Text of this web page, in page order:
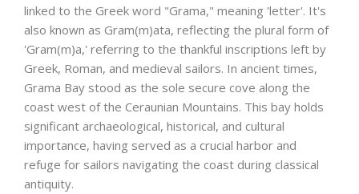
linked to the Greek word "Grama," meaning 'letter'. It's
also known as Gram(m)ata, reflecting the plural form of
'Gram(m)a,' referring to the thankful inscriptions left by
Greek, Roman, and medieval sailors. In ancient times,
Grama Bay stood as the sole secure cove along the
coast west of the Ceraunian Mountains. This bay holds
significant archaeological, historical, and cultural
importance, having served as a crucial harbor and
refuge for sailors navigating the coast during classical
antiquity.